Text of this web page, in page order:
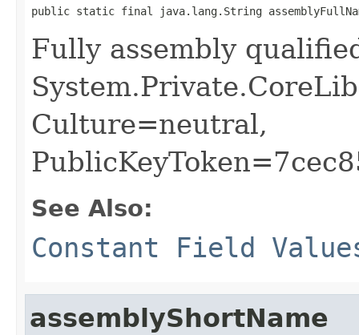
public static final java.lang.String
Fully assembly
Culture=neutral,
See Also:
Constant Field
assemblyShortName